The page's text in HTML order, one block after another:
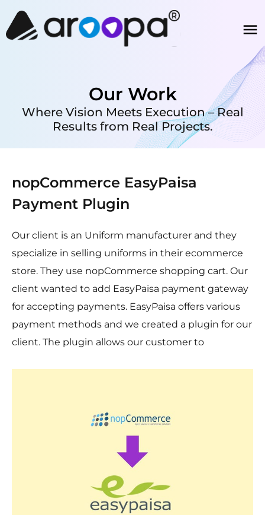
Our Work
Where Vision Meets Execution – Real
Results from Real Projects.
nopCommerce EasyPaisa
Payment Plugin
Our client is an Uniform manufacturer and they
specialize in selling uniforms in their ecommerce
store. They use nopCommerce shopping cart. Our
client wanted to add EasyPaisa payment gateway
for accepting payments. EasyPaisa offers various
payment methods and we created a plugin for our
client. The plugin allows our customer to